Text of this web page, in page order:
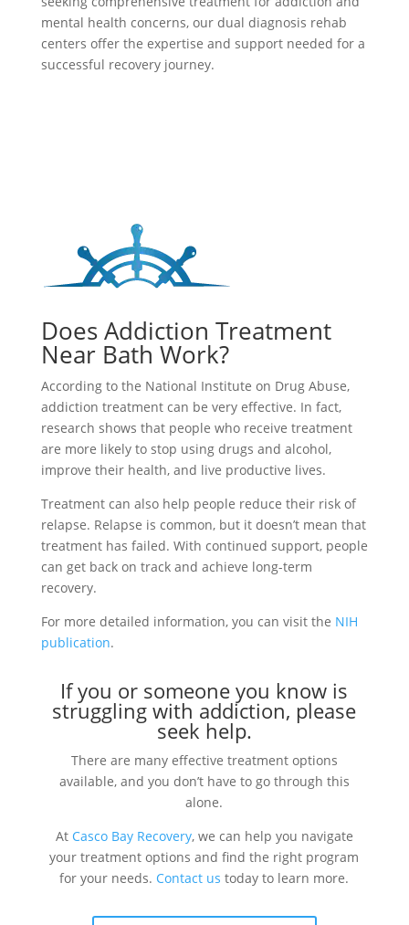
mental health concerns, our dual diagnosis rehab
centers offer the expertise and support needed for a
successful recovery journey.
Does Addiction Treatment
Near Bath Work?
According to the National Institute on Drug Abuse,
addiction treatment can be very effective. In fact,
research shows that people who receive treatment
are more likely to stop using drugs and alcohol,
improve their health, and live productive lives.
Treatment can also help people reduce their risk of
relapse. Relapse is common, but it doesn’t mean that
treatment has failed. With continued support, people
can get back on track and achieve long-term
recovery.
For more detailed information, you can visit the NIH
publication.
If you or someone you know is
struggling with addiction, please
seek help.
There are many effective treatment options
available, and you don’t have to go through this
alone.
At Casco Bay Recovery, we can help you navigate
your treatment options and find the right program
for your needs. Contact us today to learn more.